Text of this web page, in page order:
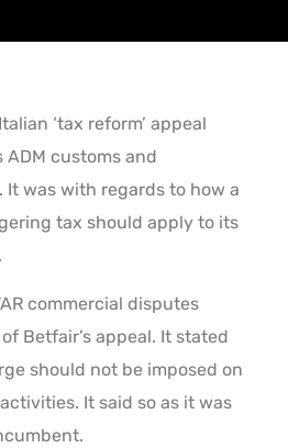
‘tax reform’ appeal
ADM customs and
It was with regards to how a
tax should apply to its
commercial disputes
Betfair’s appeal. It stated
should not be imposed on
It said so as it was